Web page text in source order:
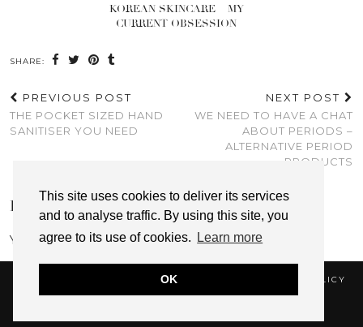
This site uses cookies to deliver its services
and to analyse traffic. By using this site, you
agree to its use of cookies.
Learn more
OK
KOREAN SKINCARE – MY
CURRENT OBSESSION
SHARE:
PREVIOUS POST
THE POCKET SIZED HAND
SANITISER YOU NEED
NEXT POST
WE NEED TO HAVE A CHAT
ABOUT PERIODS –
ALTERNATIVE PERIOD
PRODUCTS
LEAVE A REPLY
You must belogged into post a comment.
COOKIE POLICY
PRIVACY POLICY